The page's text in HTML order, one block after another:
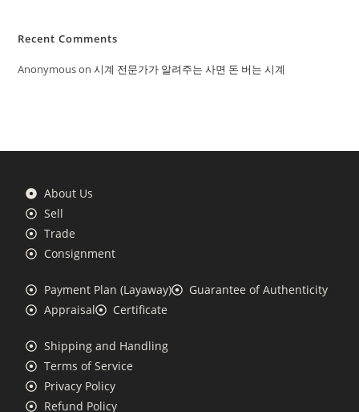
Recent Comments
Anonymouson시계 전문가가 알려주는 사면 돈 버는 시계
About Us
Sell
Trade
Consignment
Payment Plan (Layaway)
Guarantee of Authenticity
Appraisal
Certificate
Shipping and Handling
Terms of Service
Privacy Policy
Refund Policy